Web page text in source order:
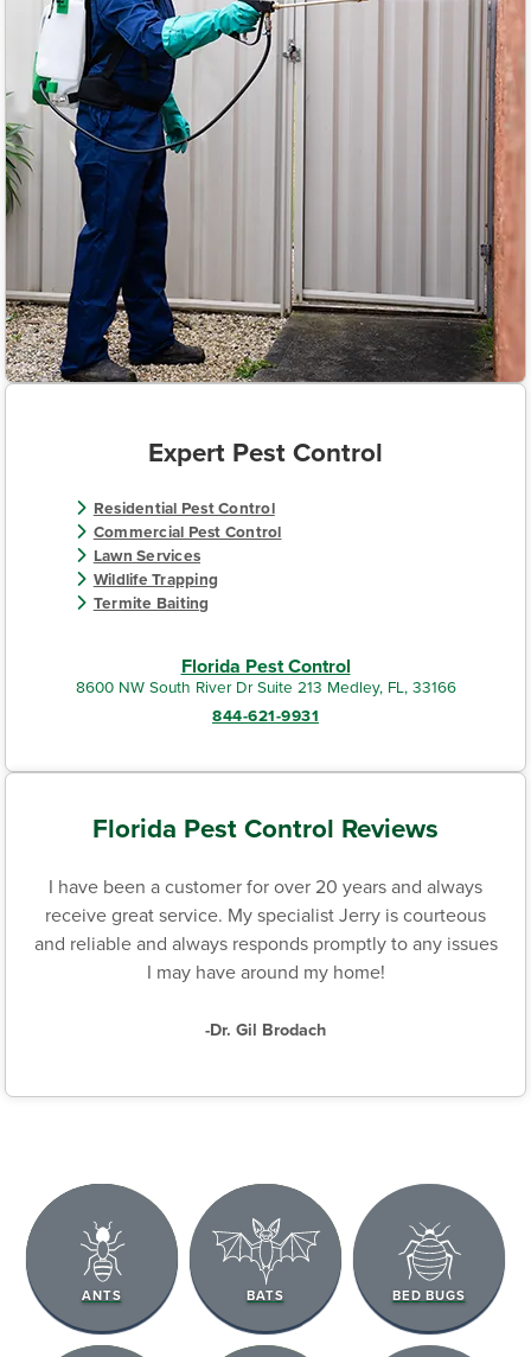
Expert Pest Control
Residential Pest Control
Commercial Pest Control
Lawn Services
Wildlife Trapping
Termite Baiting
Florida Pest Control
8600 NW South River Dr Suite 213 Medley, FL, 33166
844-621-9931
Florida Pest Control Reviews
I have been a customer for over 20 years and always
receive great service. My specialist Jerry is courteous
and reliable and always responds promptly to any issues
I may have around my home!
-Dr. Gil Brodach
ANTS BATS BED BUGS